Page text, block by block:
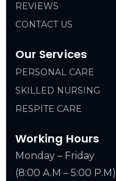
REVIEWS
CONTACT US
Our Services
PERSONAL CARE
SKILLED NURSING
RESPITE CARE
Working Hours
Monday – Friday
(8:00 A.M – 5:00 P.M)